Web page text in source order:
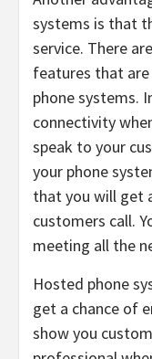
systems is that
service. There
features that
phone systems.
connectivity
speak to your
your phone
that you will get
customers call.
meeting all the
Hosted phone
get a chance of
show you